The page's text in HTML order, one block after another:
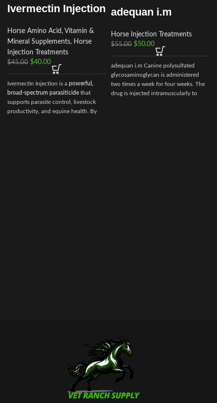
Ivermectin Injection
Horse Amino Acid, Vitamin &
Mineral Supplements, Horse
Injection Treatments
$45.00 $40.00
Ivermectin Injection is a powerful,
broad‑spectrum parasiticide that
supports parasite control, livestock
productivity, and equine health. By
adequan i.m
Horse Injection Treatments
$55.00 $50.00
adequan i.m Canine polysulfated
glycosaminoglycan is administered
two times a week for four weeks. The
drug is injected intramuscularly to